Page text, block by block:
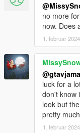
no more
now. Does
1. februar 2024
luck for a
don't know
look but
pretty
1. februar 2024